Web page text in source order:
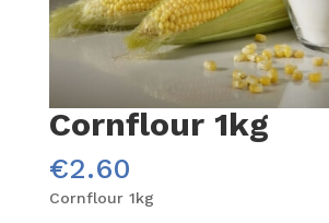
Cornflour 1kg
€2.60
Cornflour 1kg